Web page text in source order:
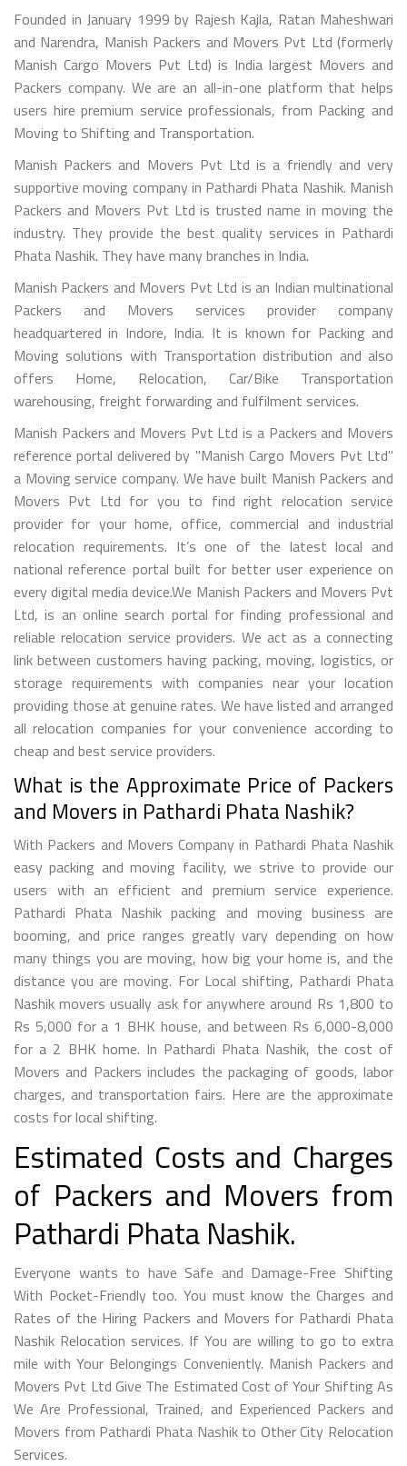
Founded in January 1999 by Rajesh Kajla, Ratan Maheshwari
and Narendra, Manish Packers and Movers Pvt Ltd (formerly
Manish Cargo Movers Pvt Ltd) is India largest Movers and
Packers company. We are an all-in-one platform that helps
users hire premium service professionals, from Packing and
Moving to Shifting and Transportation.
Manish Packers and Movers Pvt Ltd is a friendly and very
supportive moving company in Pathardi Phata Nashik. Manish
Packers and Movers Pvt Ltd is trusted name in moving the
industry. They provide the best quality services in Pathardi
Phata Nashik. They have many branches in India.
Manish Packers and Movers Pvt Ltd is an Indian multinational
Packers and Movers services provider company
headquartered in Indore, India. It is known for Packing and
Moving solutions with Transportation distribution and also
offers Home, Relocation, Car/Bike Transportation
warehousing, freight forwarding and fulfilment services.
Manish Packers and Movers Pvt Ltd is a Packers and Movers
reference portal delivered by "Manish Cargo Movers Pvt Ltd"
a Moving service company. We have built Manish Packers and
Movers Pvt Ltd for you to find right relocation service
provider for your home, office, commercial and industrial
relocation requirements. It’s one of the latest local and
national reference portal built for better user experience on
every digital media device.We Manish Packers and Movers Pvt
Ltd, is an online search portal for finding professional and
reliable relocation service providers. We act as a connecting
link between customers having packing, moving, logistics, or
storage requirements with companies near your location
providing those at genuine rates. We have listed and arranged
all relocation companies for your convenience according to
cheap and best service providers.
What is the Approximate Price of Packers
and Movers in Pathardi Phata Nashik?
With Packers and Movers Company in Pathardi Phata Nashik
easy packing and moving facility, we strive to provide our
users with an efficient and premium service experience.
Pathardi Phata Nashik packing and moving business are
booming, and price ranges greatly vary depending on how
many things you are moving, how big your home is, and the
distance you are moving. For Local shifting, Pathardi Phata
Nashik movers usually ask for anywhere around Rs 1,800 to
Rs 5,000 for a 1 BHK house, and between Rs 6,000-8,000
for a 2 BHK home. In Pathardi Phata Nashik, the cost of
Movers and Packers includes the packaging of goods, labor
charges, and transportation fairs. Here are the approximate
costs for local shifting.
Estimated Costs and Charges
of Packers and Movers from
Pathardi Phata Nashik.
Everyone wants to have Safe and Damage-Free Shifting
With Pocket-Friendly too. You must know the Charges and
Rates of the Hiring Packers and Movers for Pathardi Phata
Nashik Relocation services. If You are willing to go to extra
mile with Your Belongings Conveniently. Manish Packers and
Movers Pvt Ltd Give The Estimated Cost of Your Shifting As
We Are Professional, Trained, and Experienced Packers and
Movers from Pathardi Phata Nashik to Other City Relocation
Services.